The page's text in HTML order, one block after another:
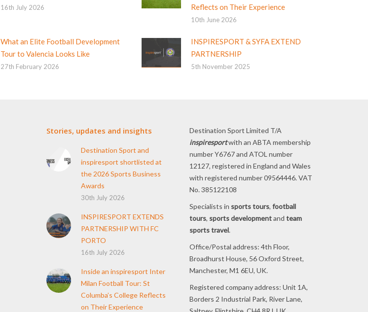
16th July 2026
Reflects on Their Experience
10th June 2026
What an Elite Football Development
Tour to Valencia Looks Like
27th February 2026
INSPIRESPORT & SYFA EXTEND
PARTNERSHIP
5th November 2025
Stories, updates and insights
Destination Sport and
inspiresport shortlisted at
the 2026 Sports Business
Awards
30th July 2026
INSPIRESPORT EXTENDS
PARTNERSHIP WITH FC
PORTO
16th July 2026
Inside an inspiresport Inter
Milan Football Tour: St
Columba’s College Reflects
on Their Experience
Destination Sport Limited T/A
inspiresportwith an ABTA membership
number Y6767 and ATOL number
12127, registered in England and Wales
with registered number 09564446. VAT
No. 385122108
Specialists in sports tours, football
tours, sports developmentand team
sports travel.
Office/Postal address: 4th Floor,
Broadhurst House, 56 Oxford Street,
Manchester, M1 6EU, UK.
Registered company address: Unit 1A,
Borders 2 Industrial Park, River Lane,